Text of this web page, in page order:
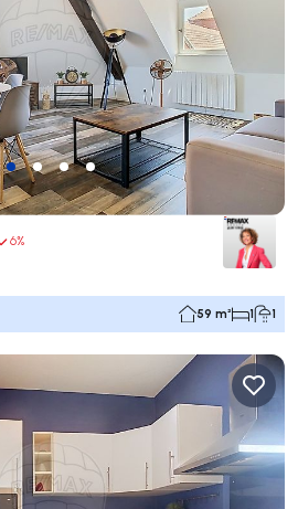
6%
59 m² 1 1